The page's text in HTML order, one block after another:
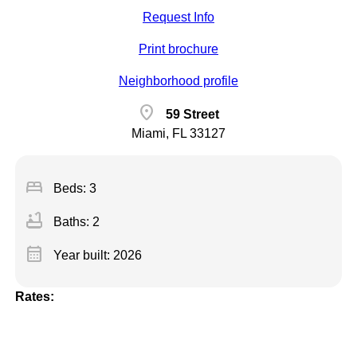
Request Info
Print brochure
Neighborhood profile
location_on
59 Street
Miami, FL 33127
bed Beds: 3
bathtub Baths: 2
calendar_month Year built: 2026
Rates: